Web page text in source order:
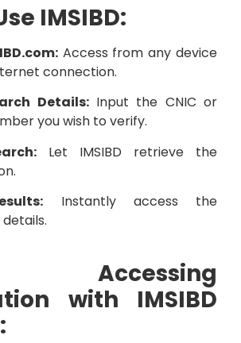
IMSIBD:
Access from any device
connection.
Details:Input the CNIC or
you wish to verify.
Let IMSIBD retrieve the
Instantly access the
Accessing
with IMSIBD